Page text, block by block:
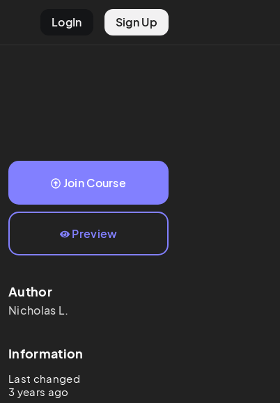
LogIn Sign Up
Join Course
Preview
Author
Nicholas L.
Information
Last changed
3 years ago